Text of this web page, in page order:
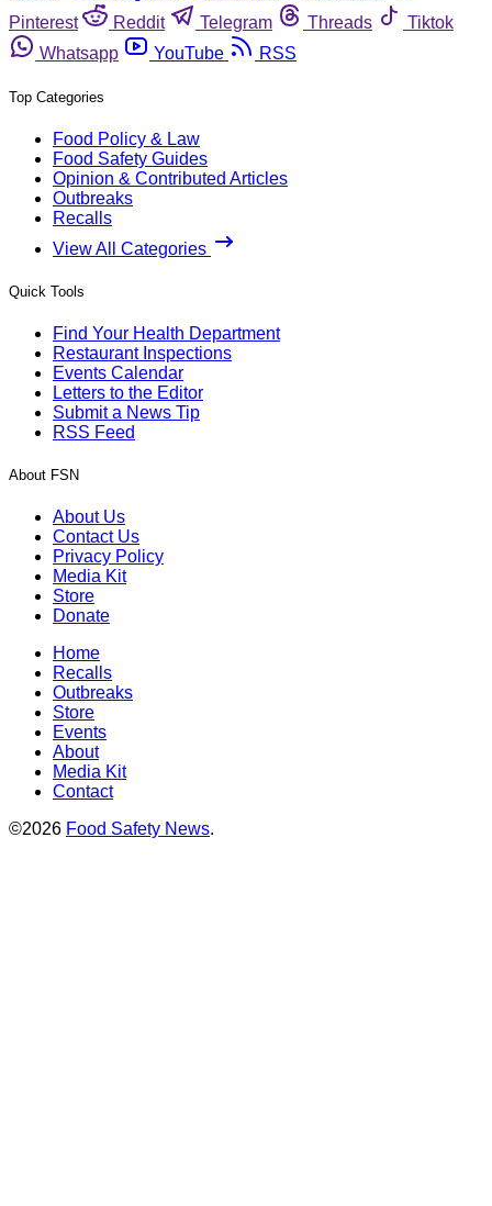
Pinterest
Reddit Telegram Threads
Tiktok
Whatsapp
YouTube RSS
Top Categories
Food Policy & Law
Food Safety Guides
Opinion & Contributed Articles
Outbreaks
Recalls
View All Categories
Quick Tools
Find Your Health Department
Restaurant Inspections
Events Calendar
Letters to the Editor
Submit a News Tip
RSS Feed
About FSN
About Us
Contact Us
Privacy Policy
Media Kit
Store
Donate
Home
Recalls
Outbreaks
Store
Events
About
Media Kit
Contact
©2026 Food Safety News.